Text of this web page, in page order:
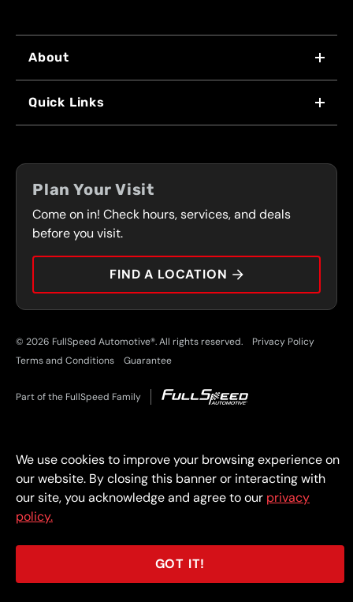
About
FRANCHISING
FRONT RANGE
PRESS
Quick Links
COUPONS
SERVICES
CONTACT
CAREERS
CAR TIPS
Plan Your Visit
Come on in! Check hours, services, and deals
before you visit.
FIND A LOCATION
© 2026 FullSpeed Automotive®. All rights reserved.
Privacy Policy
Terms and Conditions
Guarantee
Part of the FullSpeed Family
We use cookies to improve your browsing experience on
our website. By closing this banner or interacting with
our site, you acknowledge and agree to our privacy
policy.
GOT IT!